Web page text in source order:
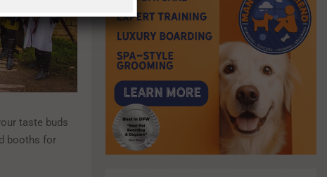
taste buds
booths for